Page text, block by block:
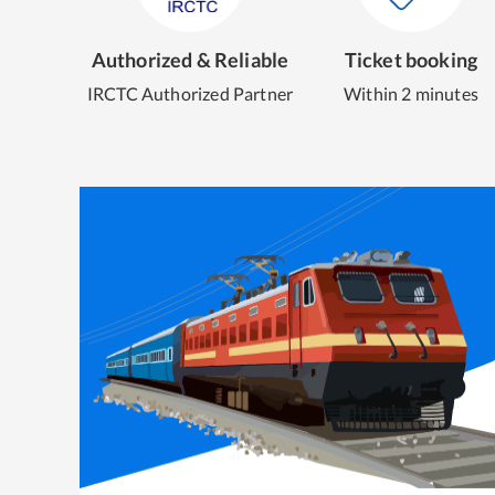
Authorized & Reliable
IRCTC Authorized Partner
Ticket booking
Within 2 minutes